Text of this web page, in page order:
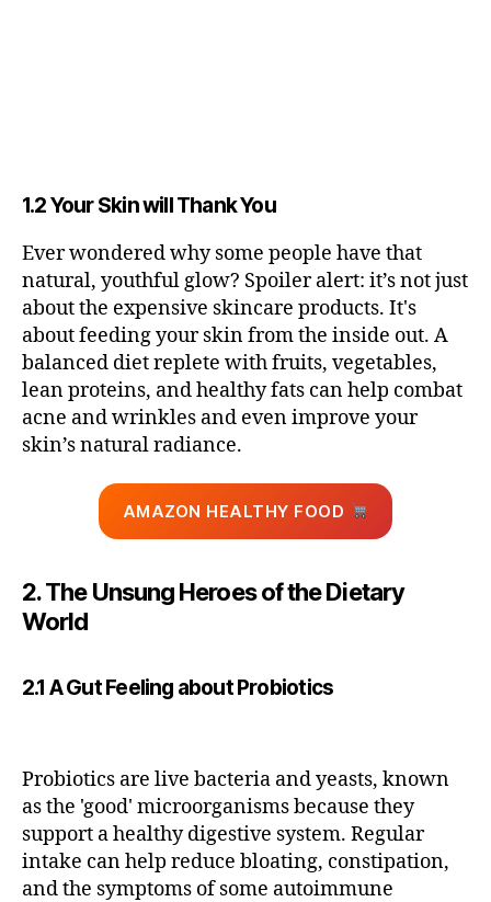
1.2 Your Skin will Thank You
Ever wondered why some people have that
natural, youthful glow? Spoiler alert: it’s not just
about the expensive skincare products. It's
about feeding your skin from the inside out. A
balanced diet replete with fruits, vegetables,
lean proteins, and healthy fats can help combat
acne and wrinkles and even improve your
skin’s natural radiance.
AMAZON HEALTHY FOOD
2. The Unsung Heroes of the Dietary
World
2.1 A Gut Feeling about Probiotics
Probiotics are live bacteria and yeasts, known
as the 'good' microorganisms because they
support a healthy digestive system. Regular
intake can help reduce bloating, constipation,
and the symptoms of some autoimmune